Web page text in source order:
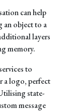
can help
an object to a
layers
memory.
to
a logo, perfect
state-
message